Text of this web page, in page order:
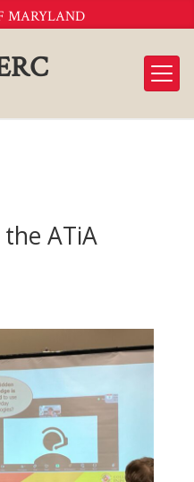
MARYLAND
ATiA